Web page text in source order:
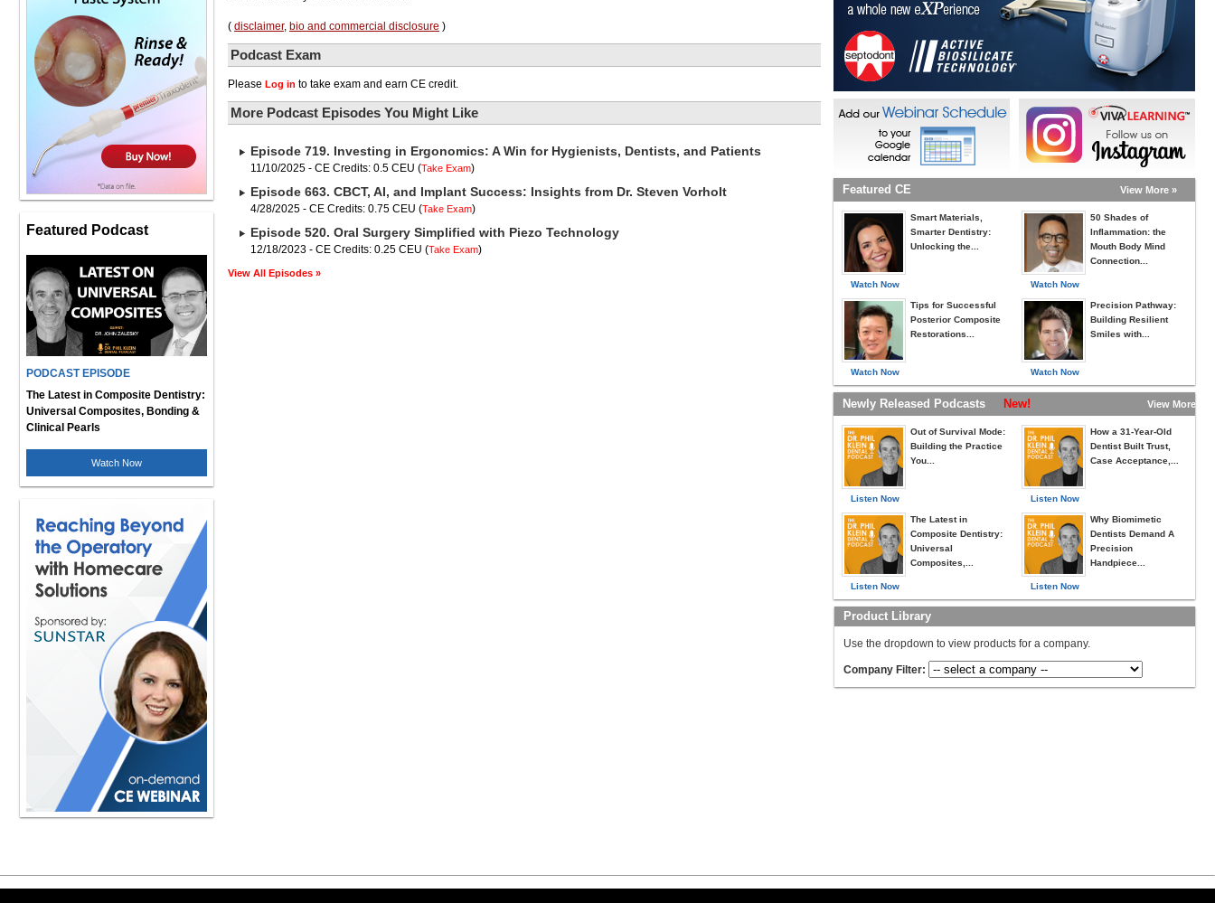
Featured Podcast
PODCAST EPISODE
The Latest in Composite Dentistry:
Universal Composites, Bonding &
Clinical Pearls
Watch Now
( disclaimer, bio and commercial disclosure )
Podcast Exam
Please Log in to take exam and earn CE credit.
More Podcast Episodes You Might Like
Episode 719. Investing in Ergonomics: A Win for Hygienists, Dentists, and Patients
11/10/2025 - CE Credits: 0.5 CEU (Take Exam)
Episode 663. CBCT, AI, and Implant Success: Insights from Dr. Steven Vorholt
4/28/2025 - CE Credits: 0.75 CEU (Take Exam)
Episode 520. Oral Surgery Simplified with Piezo Technology
12/18/2023 - CE Credits: 0.25 CEU (Take Exam)
View All Episodes »
Featured CE View More »
Watch Now
Smart Materials,
Smarter Dentistry:
Unlocking the...
Watch Now
Tips for Successful
Posterior Composite
Restorations...
Watch Now
50 Shades of
Inflammation: the
Mouth Body Mind
Connection...
Watch Now
Precision Pathway:
Building Resilient
Smiles with...
Newly Released Podcasts New! View More »
Listen Now
Out of Survival Mode:
Building the Practice
You...
Listen Now
The Latest in
Composite Dentistry:
Universal
Composites,...
Listen Now
How a 31-Year-Old
Dentist Built Trust,
Case Acceptance,...
Listen Now
Why Biomimetic
Dentists Demand A
Precision
Handpiece...
Product Library
Use the dropdown to view products for a company.
Company Filter: